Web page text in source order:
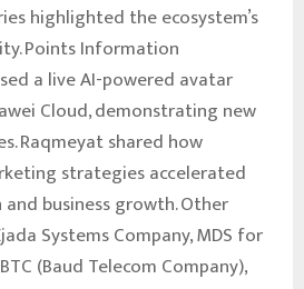
highlighted the ecosystem’s
Points Information
a live AI-powered avatar
Cloud, demonstrating new
Raqmeyat shared how
strategies accelerated
business growth. Other
Systems Company, MDS for
(Baud Telecom Company),